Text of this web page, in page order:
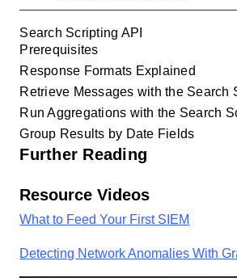
Search Scripting API
Prerequisites
Response Formats Explained
Retrieve Messages with the Search
Run Aggregations with the Search
Group Results by Date Fields
Further Reading
Resource Videos
What to Feed Your First SIEM
Detecting Network Anomalies With